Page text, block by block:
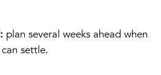
plan several weeks ahead when
settle.